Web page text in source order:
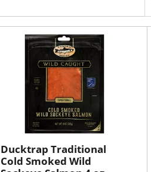
Ducktrap Traditional
Cold Smoked Wild